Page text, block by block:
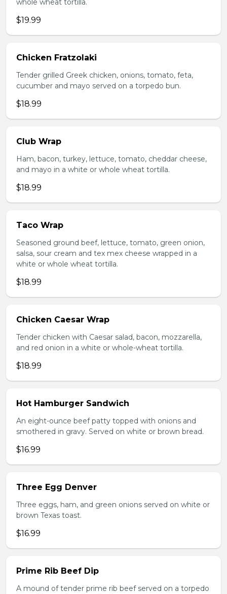
whole wheat tortilla.
$19.99
Chicken Fratzolaki
Tender grilled Greek chicken, onions, tomato, feta,
cucumber and mayo served on a torpedo bun.
$18.99
Club Wrap
Ham, bacon, turkey, lettuce, tomato, cheddar cheese,
and mayo in a white or whole wheat tortilla.
$18.99
Taco Wrap
Seasoned ground beef, lettuce, tomato, green onion,
salsa, sour cream and tex mex cheese wrapped in a
white or whole wheat tortilla.
$18.99
Chicken Caesar Wrap
Tender chicken with Caesar salad, bacon, mozzarella,
and red onion in a white or whole-wheat tortilla.
$18.99
Hot Hamburger Sandwich
An eight-ounce beef patty topped with onions and
smothered in gravy. Served on white or brown bread.
$16.99
Three Egg Denver
Three eggs, ham, and green onions served on white or
brown Texas toast.
$16.99
Prime Rib Beef Dip
A mound of tender prime rib beef served on a torpedo